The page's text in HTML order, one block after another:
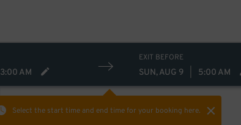
3:00 AM
EXIT BEFORE
SUN, AUG 9 5:00 AM
Select the start time and end timefor your booking here.